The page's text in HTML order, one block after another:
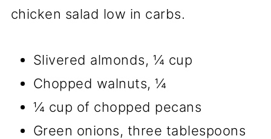
chicken salad low in carbs.
Slivered almonds, ¼ cup
Chopped walnuts, ¼
¼ cup of chopped pecans
Green onions, three tablespoons